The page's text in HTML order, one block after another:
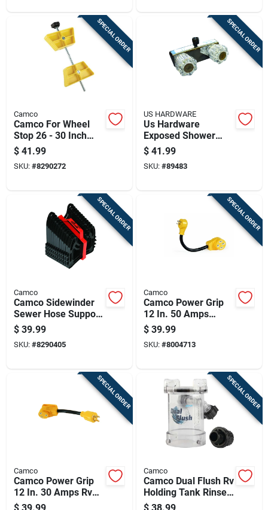
SPECIAL ORDER
Camco
Camco For Wheel
Stop 26 - 30 Inch
Tires 1 Pk
$ 41.99
SKU: #8290272
SPECIAL ORDER
US HARDWARE
Us Hardware
Exposed Shower
Valve 1 Pk
$ 41.99
SKU: #89483
SPECIAL ORDER
Camco
Camco Sidewinder
Sewer Hose Support
1 Pk
$ 39.99
SKU: #8290405
SPECIAL ORDER
Camco
Camco Power Grip
12 In. 50 Amps
Dogbone Adapter 1
Pk
$ 39.99
SKU: #8004713
SPECIAL ORDER
Camco
Camco Power Grip
12 In. 30 Amps Rv
Generator Adapter
$ 39.99
SPECIAL ORDER
Camco
Camco Dual Flush Rv
Holding Tank Rinser
1 Pk
$ 38.99